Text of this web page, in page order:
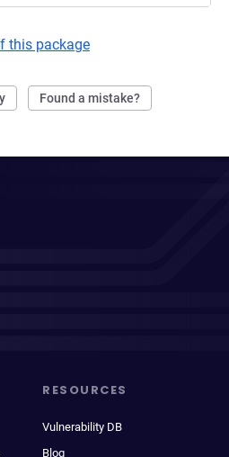
this package
Found a mistake?
RESOURCES
Vulnerability DB
Blog